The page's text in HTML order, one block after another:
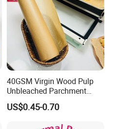
40GSM Virgin Wood Pulp
Unbleached Parchment
Heat Resistant up to 230℃
Silicone Baking Paper for
US$0.45-0.70